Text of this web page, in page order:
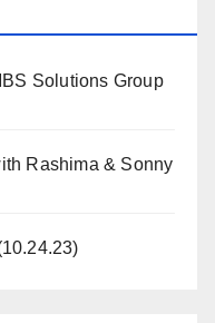
Solutions Group
Rashima & Sonny